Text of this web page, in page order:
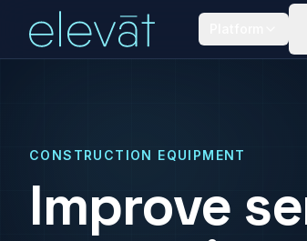
CONSTRUCTION EQUIPMENT
Improve